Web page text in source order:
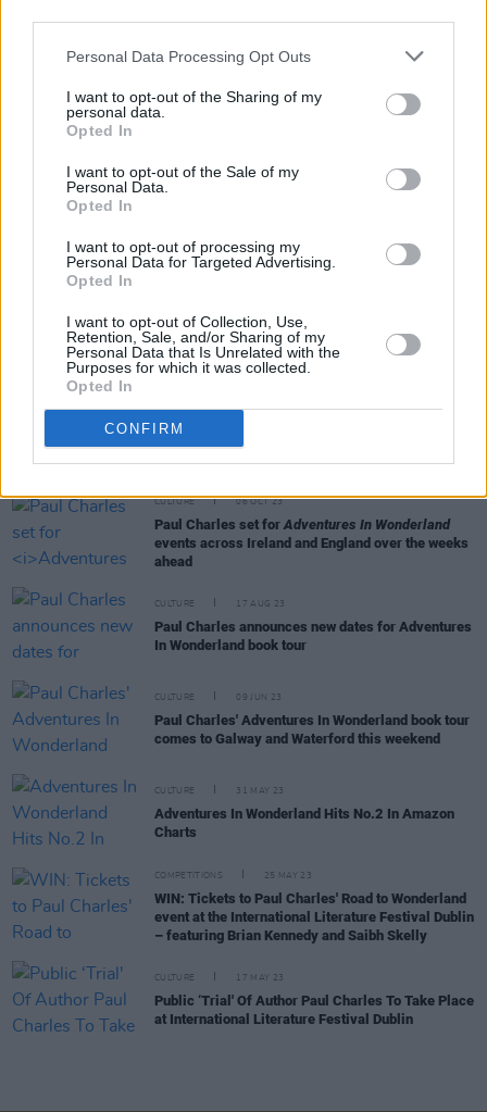
Personal Data Processing Opt Outs
I want to opt-out of the Sharing of my
personal data.
Opted In
I want to opt-out of the Sale of my
Personal Data.
Opted In
I want to opt-out of processing my
Personal Data for Targeted Advertising.
Opted In
I want to opt-out of Collection, Use,
Retention, Sale, and/or Sharing of my
Personal Data that Is Unrelated with the
Purposes for which it was collected.
Opted In
CONFIRM
stars who have entertained, inspired and
influenced us all—while also making readers
laugh out loud,"
read by anyone—and everyone—with an
interest in music."
RELATED
CULTURE 06 OCT 23
Paul Charles set for Adventures In Wonderland
events across Ireland and England over the weeks
ahead
CULTURE 17 AUG 23
Paul Charles announces new dates for Adventures
In Wonderland book tour
CULTURE 09 JUN 23
Paul Charles' Adventures In Wonderland book tour
comes to Galway and Waterford this weekend
CULTURE 31 MAY 23
Adventures In Wonderland Hits No.2 In Amazon
Charts
COMPETITIONS 25 MAY 23
WIN: Tickets to Paul Charles' Road to Wonderland
event at the International Literature Festival Dublin
– featuring Brian Kennedy and Saibh Skelly
CULTURE 17 MAY 23
Public ‘Trial' Of Author Paul Charles To Take Place
at International Literature Festival Dublin